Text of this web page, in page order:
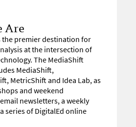
Are
the premier destination for
at the intersection of
The MediaShift
MediaShift,
MetricShift and Idea Lab, as
and weekend
newsletters, a weekly
series of DigitalEd online